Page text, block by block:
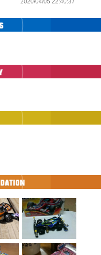
2020/04/05 22:40:37